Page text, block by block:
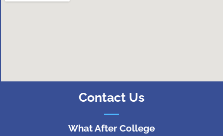
Contact Us
What After College